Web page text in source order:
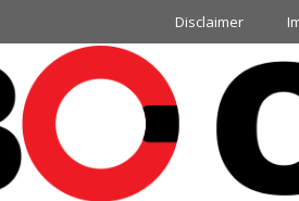
Disclaimer